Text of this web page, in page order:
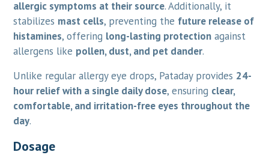
allergic symptoms at their source. Additionally, it
stabilizes mast cells, preventing the future release of
histamines, offering long-lasting protection against
allergens like pollen, dust, and pet dander.
Unlike regular allergy eye drops, Pataday provides 24-
hour relief with a single daily dose, ensuring clear,
comfortable, and irritation-free eyes throughout the
day.
Dosage